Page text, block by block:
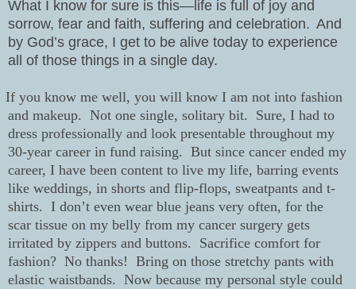
What I know for sure is this—life is full of joy and
sorrow, fear and faith, suffering and celebration. And
by God’s grace, I get to be alive today to experience
all of those things in a single day.
If you know me well, you will know I am not into fashion
and makeup. Not one single, solitary bit.
Sure, I had to
dress professionally and look presentable throughout my
30-year career in fund raising. But since cancer ended my
career, I have been content to live my life, barring events
like weddings, in shorts and flip-flops, sweatpants and t-
shirts. I don’t even wear blue jeans very often, for the
scar tissue on my belly from my cancer surgery gets
irritated by zippers and buttons.
Sacrifice comfort for
fashion? No thanks! Bring on those stretchy pants with
elastic waistbands. Now because my personal style could